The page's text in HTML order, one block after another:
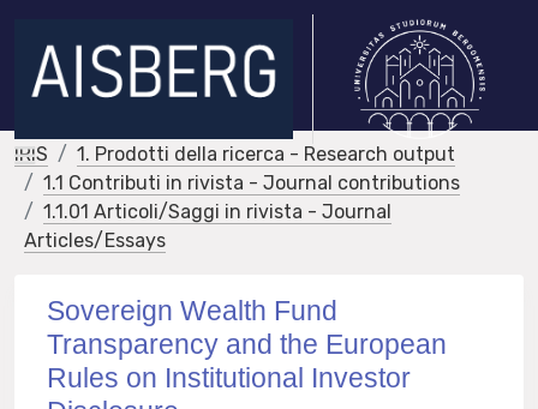
IRIS
1. Prodotti della ricerca - Research output
1.1 Contributi in rivista - Journal contributions
1.1.01 Articoli/Saggi in rivista - Journal
Articles/Essays
Sovereign Wealth Fund
Transparency and the European
Rules on Institutional Investor